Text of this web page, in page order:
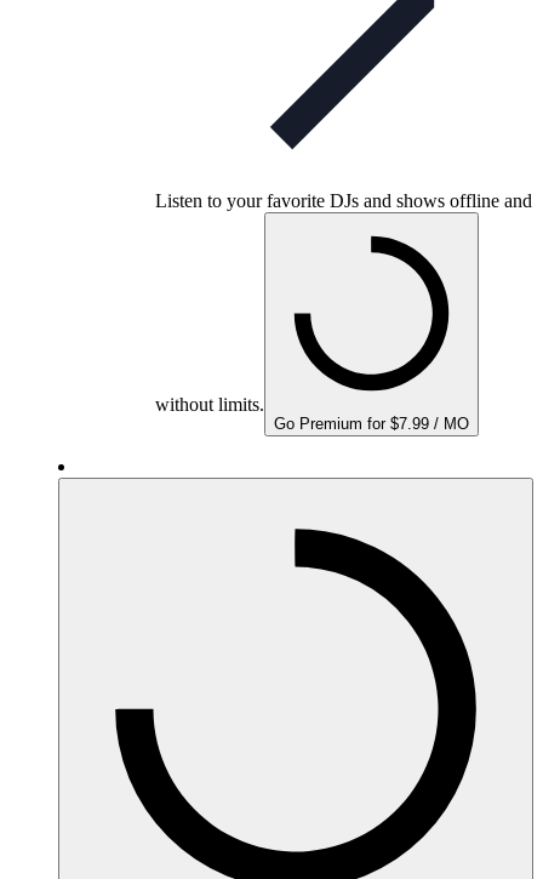
Listen to your favorite DJs and shows offline and
without limits.
Go Premium for $7.99 / MO